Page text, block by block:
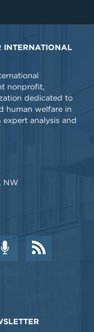
INTERNATIONAL
nonprofit,
dedicated to
human welfare in
analysis and
NW